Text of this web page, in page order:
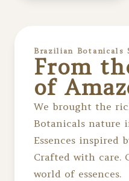
Brazilian Botanicals
From
of
We brought the
Botanicals nature
Essences inspired
Crafted with care.
world of essences.